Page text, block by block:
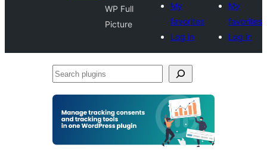
WP Full
Picture
My
favorites
Log in
My
favorites
Log in
Search